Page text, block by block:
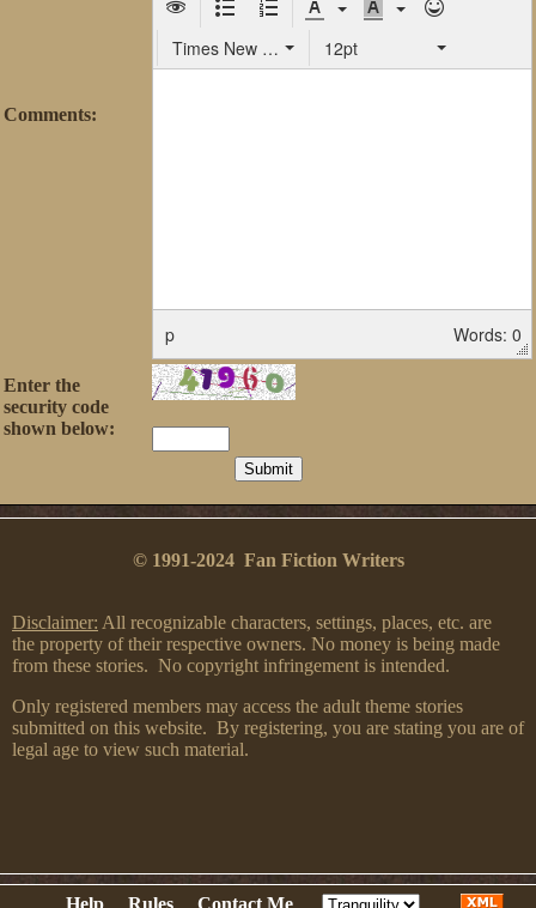
Comments:
Times New Roman 12pt
p Words: 0
Enter the
security code
shown below:
© 1991-2024 Fan Fiction Writers
Disclaimer: All recognizable characters, settings, places, etc. are
the property of their respective owners. No money is being made
from these stories. No copyright infringement is intended.
Only registered members may access the adult theme stories
submitted on this website. By registering, you are stating you are of
legal age to view such material.
Help Rules Contact Me